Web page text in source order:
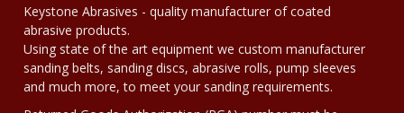
Keystone Abrasives - quality manufacturer of coated
abrasive products.
Using state of the art equipment we custom manufacturer
sanding belts, sanding discs, abrasive rolls, pump sleeves
and much more, to meet your sanding requirements.